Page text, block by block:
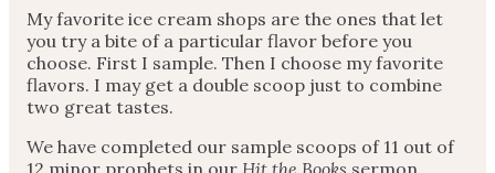
My favorite ice cream shops are the ones that let
you try a bite of a particular flavor before you
choose. First I sample. Then I choose my favorite
flavors. I may get a double scoop just to combine
two great tastes.
We have completed our sample scoops of 11 out of
12 minor prophets in our Hit the Books sermon